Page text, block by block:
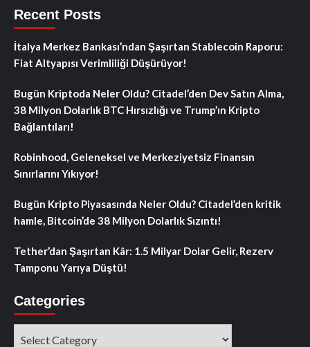
Recent Posts
İtalya Merkez Bankası’ndan Şaşırtan Stablecoin Raporu:
Fiat Altyapısı Verimliliği Düşürüyor!
Bugün Kriptoda Neler Oldu? Citadel’den Dev Satın Alma,
38 Milyon Dolarlık BTC Hırsızlığı ve Trump’ın Kripto
Bağlantıları!
Robinhood, Geleneksel ve Merkeziyetsiz Finansın
Sınırlarını Yıkıyor!
Bugün Kripto Piyasasında Neler Oldu? Citadel’den kritik
hamle, Bitcoin’de 38 Milyon Dolarlık Sızıntı!
Tether’dan Şaşırtan Kâr: 1.5 Milyar Dolar Gelir, Rezerv
Tamponu Yarıya Düştü!
Categories